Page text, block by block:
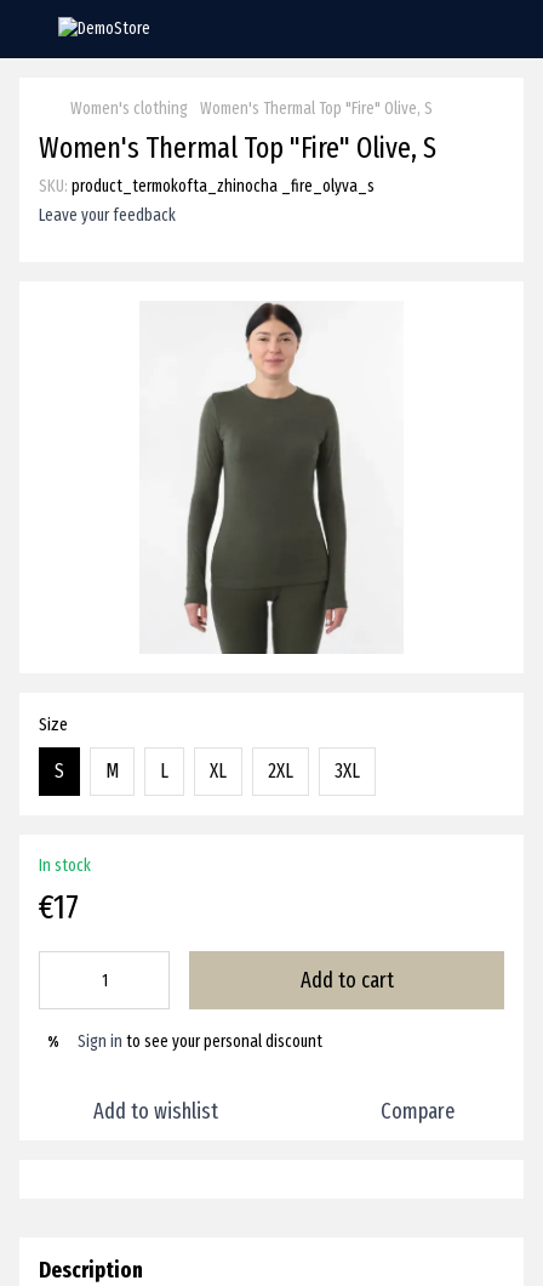
Women's clothing Women's Thermal Top "Fire" Olive, S
Women's Thermal Top "Fire" Olive, S
SKU: product_termokofta_zhinocha _fire_olyva_s
Leave your feedback
Size
S M L XL 2XL 3XL
In stock
€17
Add to cart
% Sign in to see your personal discount
Add to wishlist Compare
Description